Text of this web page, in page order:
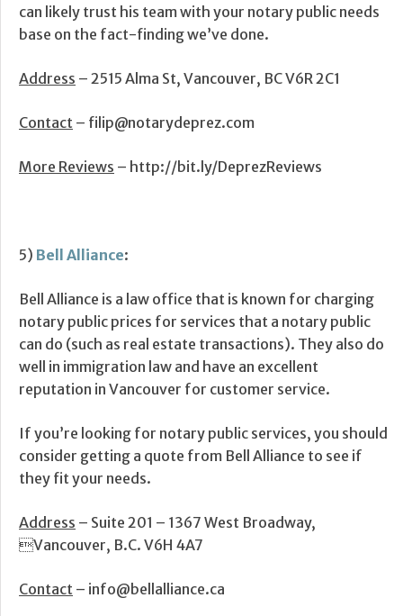
can likely trust his team with your notary public needs
base on the fact-finding we’ve done.
Address – 2515 Alma St, Vancouver, BC V6R 2C1
Contact – filip@notarydeprez.com
More Reviews – http://bit.ly/DeprezReviews
5) Bell Alliance:
Bell Alliance is a law office that is known for charging
notary public prices for services that a notary public
can do (such as real estate transactions). They also do
well in immigration law and have an excellent
reputation in Vancouver for customer service.
If you’re looking for notary public services, you should
consider getting a quote from Bell Alliance to see if
they fit your needs.
Address – Suite 201 – 1367 West Broadway,
Vancouver, B.C. V6H 4A7
Contact – info@bellalliance.ca